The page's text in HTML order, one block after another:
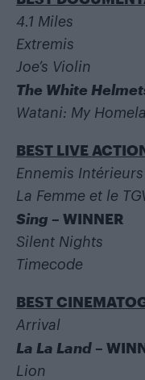
4.1 Miles
Extremis
Joe’s Violin
The White
Watani: My
BEST LIVE
Ennemis Intérieurs
La Femme et le
Sing – WINNER
Silent Nights
Timecode
BEST
Arrival
La La Land –
Lion